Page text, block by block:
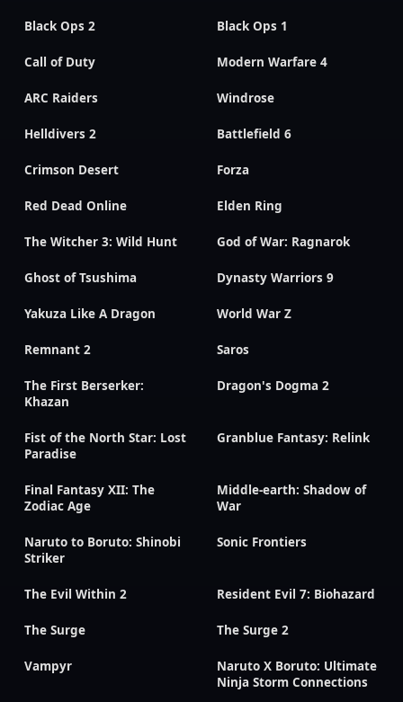
Black Ops 2 Black Ops 1
Call of Duty Modern Warfare 4
ARC Raiders Windrose
Helldivers 2 Battlefield 6
Crimson Desert Forza
Red Dead Online Elden Ring
The Witcher 3: Wild Hunt God of War: Ragnarok
Ghost of Tsushima Dynasty Warriors 9
Yakuza Like A Dragon World War Z
Remnant 2 Saros
The First Berserker:
Khazan
Dragon's Dogma 2
Fist of the North Star: Lost
Paradise
Granblue Fantasy: Relink
Final Fantasy XII: The
Zodiac Age
Middle-earth: Shadow of
War
Naruto to Boruto: Shinobi
Striker
Sonic Frontiers
The Evil Within 2 Resident Evil 7: Biohazard
The Surge The Surge 2
Vampyr
Naruto X Boruto: Ultimate
Ninja Storm Connections